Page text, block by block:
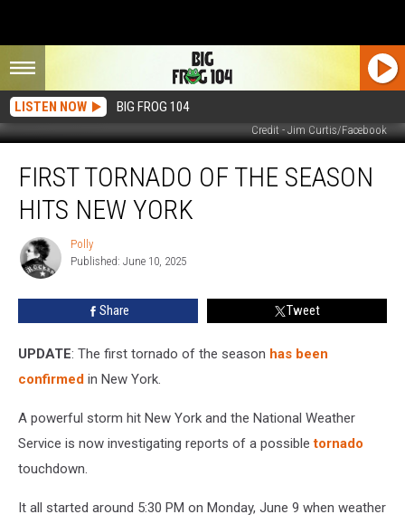
LISTEN NOW BIG FROG 104
Credit - Jim Curtis/Facebook
Tornado
Hits
New
FIRST TORNADO OF THE SEASON
HITS NEW YORK
Polly
Polly
Published: June 10, 2025
Share Tweet
UPDATE: The first tornado of the season has been
confirmed in New York.
A powerful storm hit New York and the National Weather
Service is now investigating reports of a possibletornado
touchdown.
It all started around 5:30 PM on Monday, June 9 when weather